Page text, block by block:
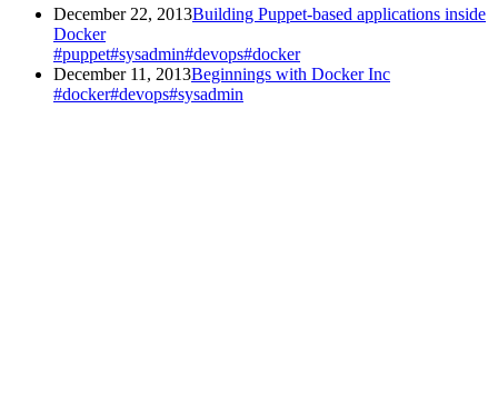
December 22, 2013Building Puppet-based applications inside
Docker
#puppet#sysadmin#devops#docker
December 11, 2013Beginnings with Docker Inc
#docker#devops#sysadmin